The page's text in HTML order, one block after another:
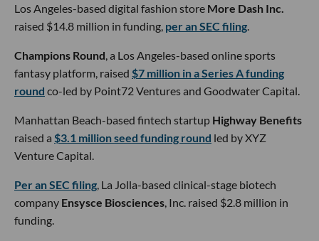
Los Angeles-based digital fashion store More Dash Inc.
raised $14.8 million in funding, per an SEC filing.
Champions Round, a Los Angeles-based online sports
fantasy platform, raised $7 million in a Series A funding
round co-led by Point72 Ventures and Goodwater Capital.
Manhattan Beach-based fintech startup Highway Benefits
raised a $3.1 million seed funding round led by XYZ
Venture Capital.
Per an SEC filing, La Jolla-based clinical-stage biotech
company Ensysce Biosciences, Inc. raised $2.8 million in
funding.